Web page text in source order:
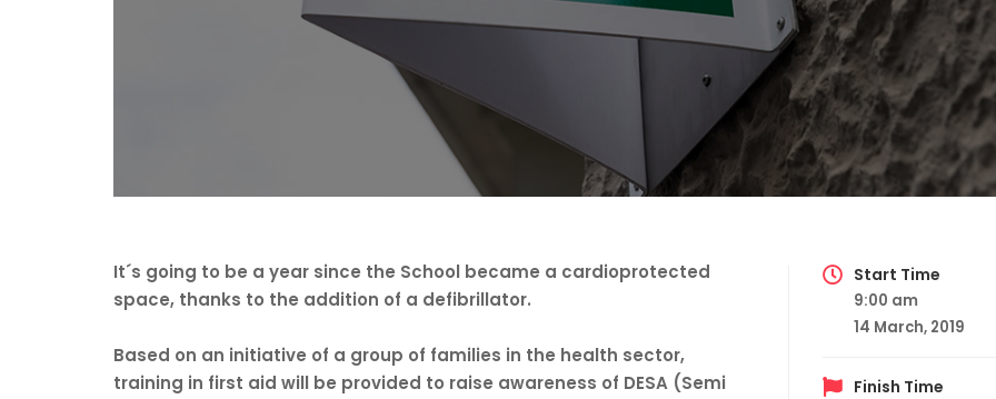
It´s going to be a year since the School became a cardioprotected
space, thanks to the addition of a defibrillator.
Based on an initiative of a group of families in the health sector,
training in first aid will be provided to raise awareness of DESA (Semi
Start Time
9:00 am
14 March, 2019
Finish Time